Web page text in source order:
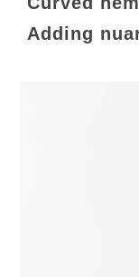
Adding